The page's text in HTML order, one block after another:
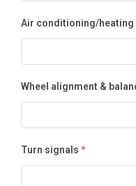
Air conditioning/heating
Wheel alignment &
Turn signals *